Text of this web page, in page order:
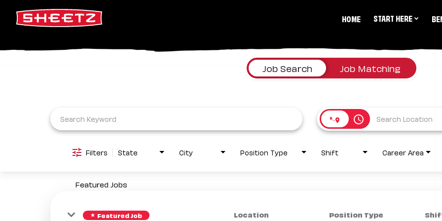
HOME START HERE
Job Search Job Matching
access_time
Filters State City Position Type Shift Career Area
Featured Jobs
star Featured Job Location Position Type